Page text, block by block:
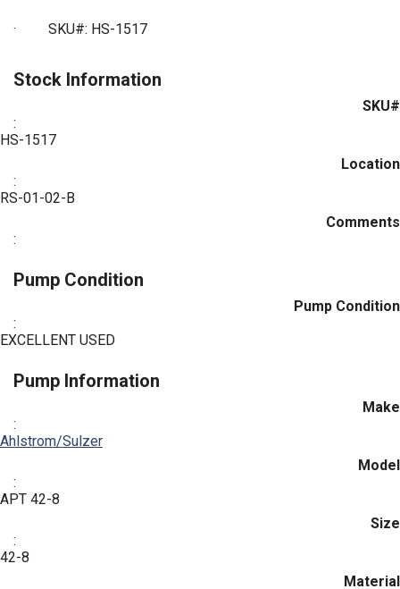
· SKU#: HS-1517
Stock Information
SKU#
:
HS-1517
Location
:
RS-01-02-B
Comments
:
Pump Condition
Pump Condition
:
EXCELLENT USED
Pump Information
Make
:
Ahlstrom/Sulzer
Model
:
APT 42-8
Size
:
42-8
Material